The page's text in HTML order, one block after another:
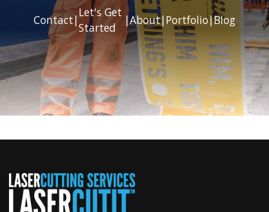
Next
Contact|
Let's Get
Started
|About|Portfolio|Blog